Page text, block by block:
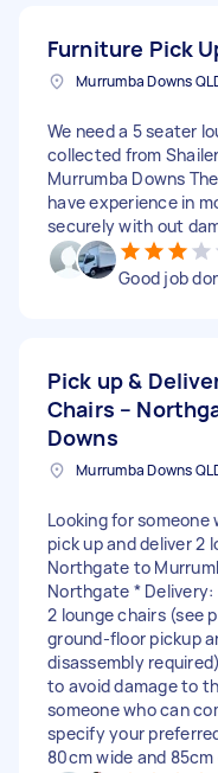
Furniture Pick
We need a 5 seater
collected from
Murrumba Downs
have experience in
securely with out
Good job
Pick up &
Chairs –
Downs
Looking for
pick up and deliver 2
Northgate to
Northgate * Delivery:
2 lounge chairs (see
ground-floor pickup
disassembly
to avoid damage to
someone who can
specify your
80cm wide and 85cm